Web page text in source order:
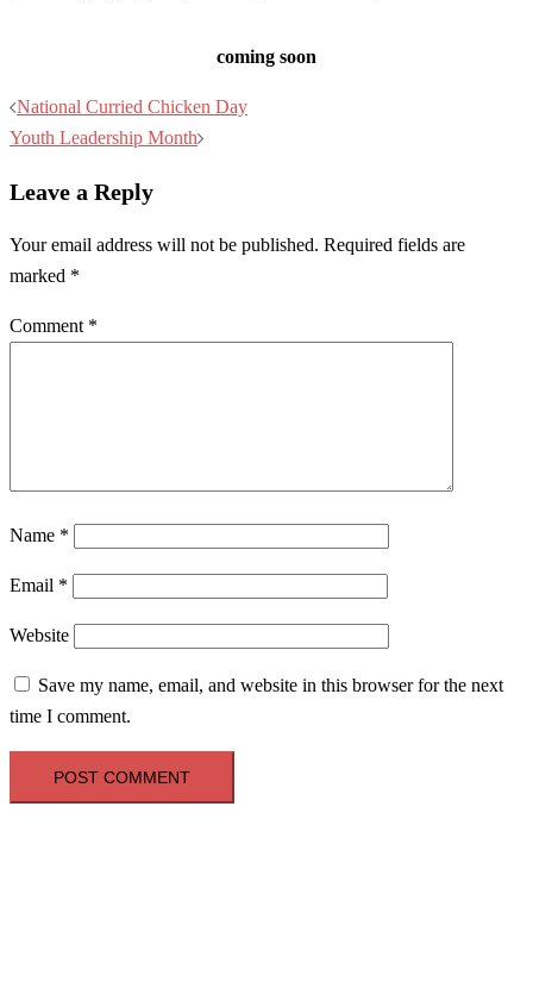
coming soon
Post
navigation
National Curried Chicken Day
Youth Leadership Month
Leave a Reply
Your email address will not be published. Required fields are
marked *
Comment *
Name *
Email *
Website
Save my name, email, and website in this browser for the next
time I comment.